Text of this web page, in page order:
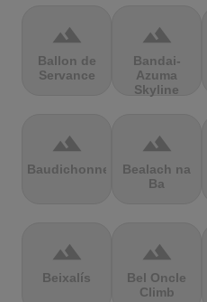
terrain
Ballon de
Servance
terrain
Bandai-
Azuma
Skyline
terrain
Baudichonne
terrain
Bealach na
Ba
terrain
Beixalís
terrain
Bel Oncle
Climb